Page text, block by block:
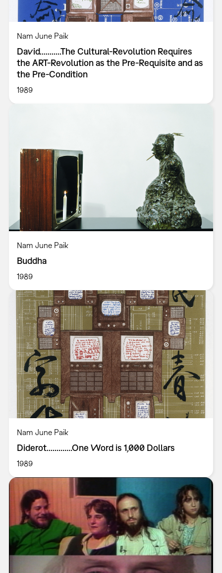
Nam June Paik
David...........The Cultural-Revolution Requires
the ART-Revolution as the Pre-Requisite and as
the Pre-Condition
1989
Nam June Paik
Buddha
1989
Nam June Paik
Diderot.............One Word is 1,000 Dollars
1989